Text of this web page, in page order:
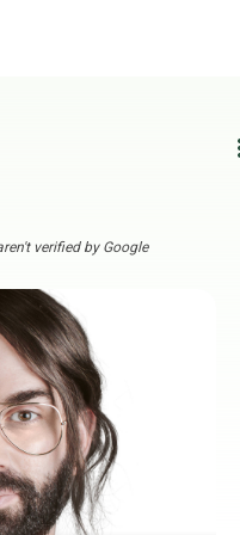
verified by Google